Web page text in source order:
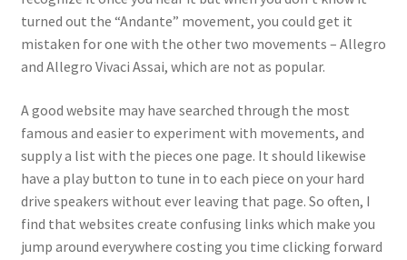
turned out the “Andante” movement, you could get it
mistaken for one with the other two movements – Allegro
and Allegro Vivaci Assai, which are not as popular.
A good website may have searched through the most
famous and easier to experiment with movements, and
supply a list with the pieces one page. It should likewise
have a play button to tune in to each piece on your hard
drive speakers without ever leaving that page. So often, I
find that websites create confusing links which make you
jump around everywhere costing you time clicking forward